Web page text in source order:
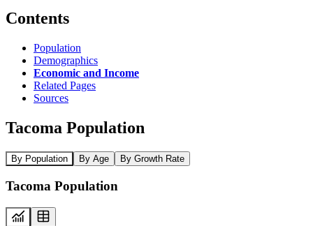
Contents
Population
Demographics
Economic and Income
Related Pages
Sources
Tacoma Population
By Population By Age By Growth Rate
Tacoma Population